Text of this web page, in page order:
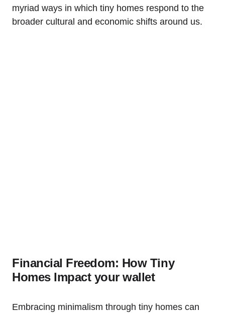
myriad ways in which tiny homes respond to the
broader cultural and economic shifts around us.
Financial Freedom: How Tiny
Homes Impact your wallet
Embracing minimalism through tiny homes can